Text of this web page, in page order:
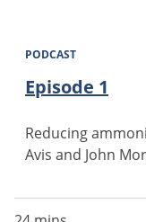
PODCAST
Episode 1
Reducing
Avis and John